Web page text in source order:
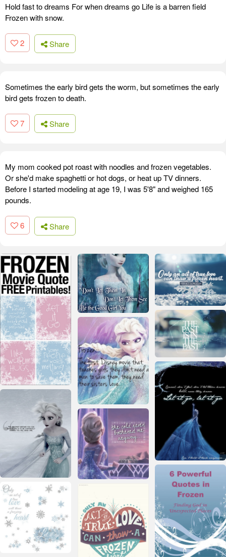
Hold fast to dreams For when dreams go Life is a barren field
Frozen with snow.
2 Share
Sometimes the early bird gets the worm, but sometimes the early
bird gets frozen to death.
7 Share
My mom cooked pot roast with noodles and frozen vegetables.
Or she'd make spaghetti or hot dogs, or heat up TV dinners.
Before I started modeling at age 19, I was 5'8" and weighed 165
pounds.
6 Share